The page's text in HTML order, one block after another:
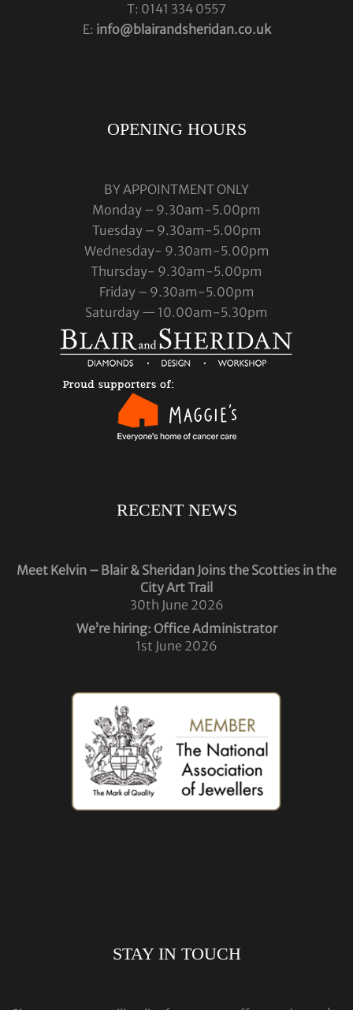
T: 0141 334 0557
E: info@blairandsheridan.co.uk
OPENING HOURS
BY APPOINTMENT ONLY
Monday – 9.30am-5.00pm
Tuesday – 9.30am-5.00pm
Wednesday- 9.30am-5.00pm
Thursday- 9.30am-5.00pm
Friday – 9.30am-5.00pm
Saturday — 10.00am-5.30pm
RECENT NEWS
Meet Kelvin – Blair & Sheridan Joins the Scotties in the
City Art Trail
30th June 2026
We’re hiring: Office Administrator
1st June 2026
STAY IN TOUCH